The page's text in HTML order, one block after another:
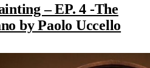
– EP. 4 -The
by Paolo Uccello